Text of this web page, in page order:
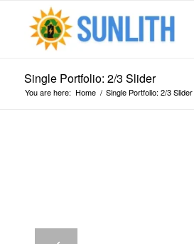
Single Portfolio: 2/3 Slider
You are here: Home / Single Portfolio: 2/3 Slider